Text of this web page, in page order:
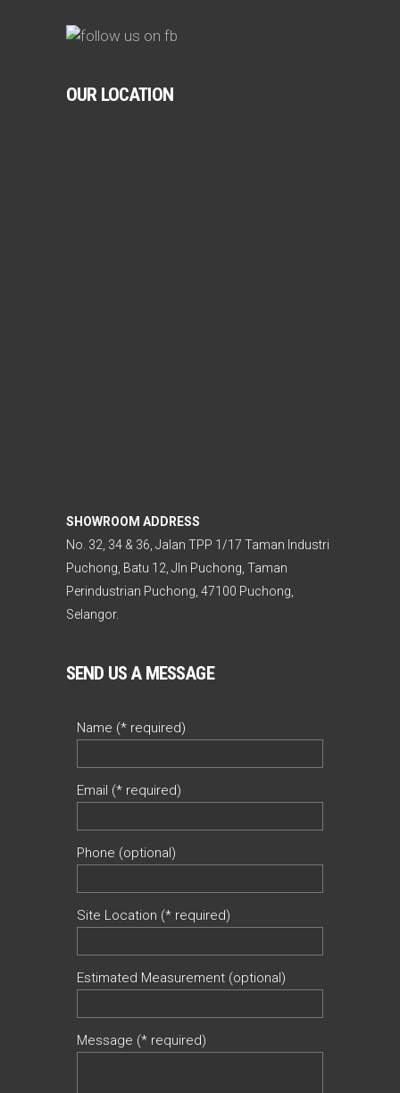
OUR LOCATION
SHOWROOM ADDRESS
No. 32, 34 & 36, Jalan TPP 1/17 Taman Industri
Puchong, Batu 12, Jln Puchong, Taman
Perindustrian Puchong, 47100 Puchong,
Selangor.
SEND US A MESSAGE
Name (* required)
Email (* required)
Phone (optional)
Site Location (* required)
Estimated Measurement (optional)
Message (* required)